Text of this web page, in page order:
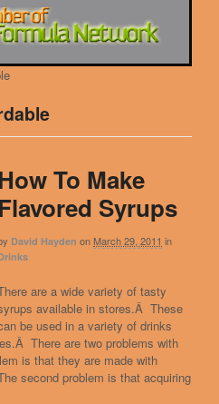
To Make
Flavored Syrups
David Hayden onMarch 29, 2011 in
are a wide variety of tasty
available in stores.Â These
be used in a variety of drinks
There are two problems with
is that they are made with
second problem is that acquiring